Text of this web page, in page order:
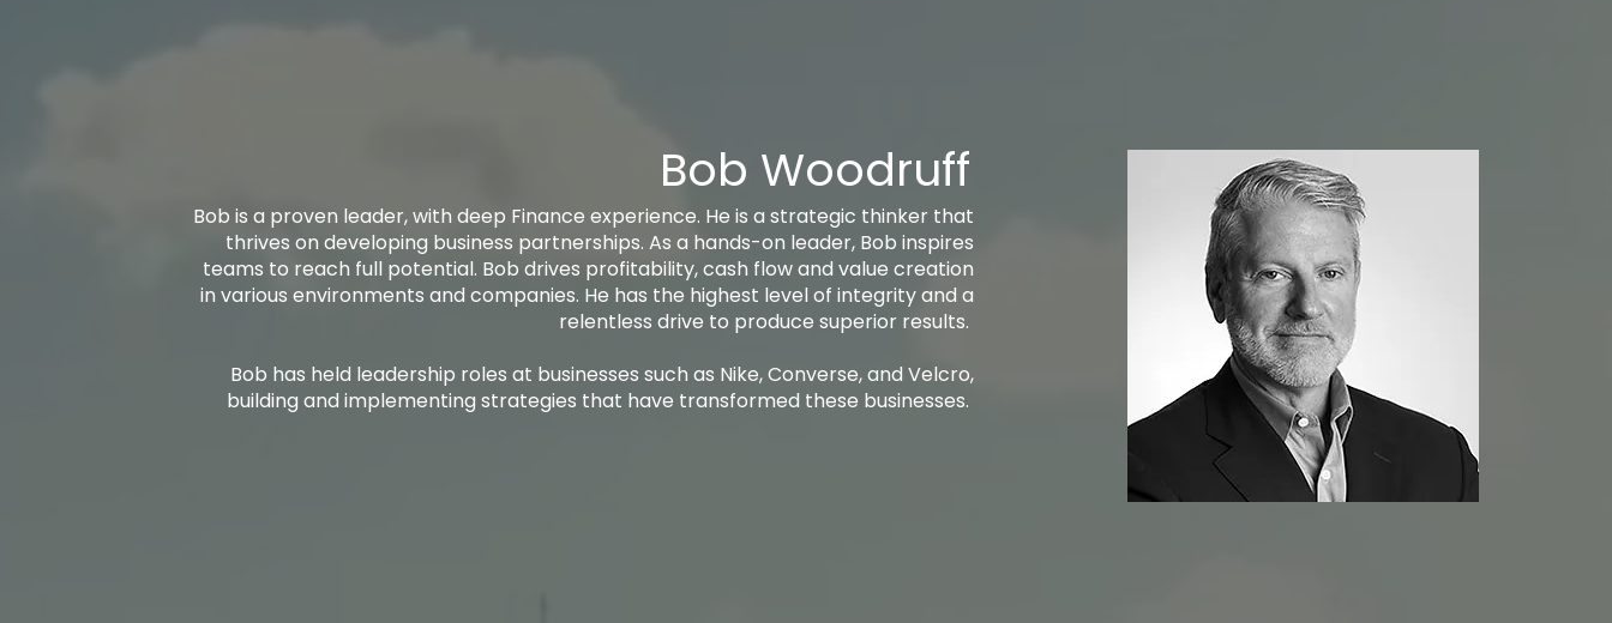
Bob Woodruff
Bob is a proven leader, with deep Finance experience. He is a strategic thinker that
thrives on developing business partnerships. As a hands-on leader, Bob inspires
teams to reach full potential. Bob drives profitability, cash flow and value creation
in various environments and companies. He has the highest level of integrity and a
relentless drive to produce superior results. ​​
Bob has held leadership roles at businesses such as Nike, Converse, and Velcro,
building and implementing strategies that have transformed these businesses. ​